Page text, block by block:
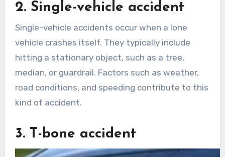
2. Single-vehicle accident
Single-vehicle accidents occur when a lone
vehicle crashes itself. They typically include
hitting a stationary object, such as a tree,
median, or guardrail. Factors such as weather,
road conditions, and speeding contribute to this
kind of accident.
3. T-bone accident